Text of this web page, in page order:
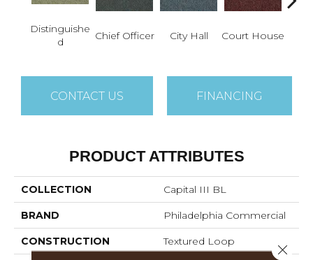
Distinguishe
D
Chief Officer City Hall Court House
CONTACT US FINANCING
PRODUCT ATTRIBUTES
COLLECTION Capital III BL
BRAND Philadelphia Commercial
CONSTRUCTION Textured Loop Close